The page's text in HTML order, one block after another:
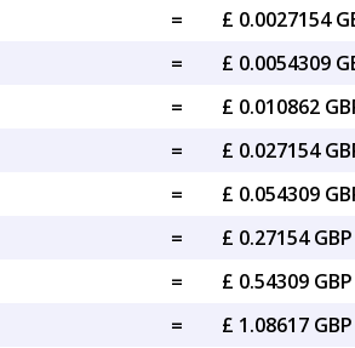
=
£ 0.0027154
=
£ 0.0054309
=
£ 0.010862
=
£ 0.027154
=
£ 0.054309
=
£ 0.27154 GBP
=
£ 0.54309 GBP
=
£ 1.08617 GBP